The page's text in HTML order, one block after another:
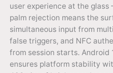
user experience at the
palm rejection means the
simultaneous input from
false triggers, and NFC
from session starts.
ensures platform stability